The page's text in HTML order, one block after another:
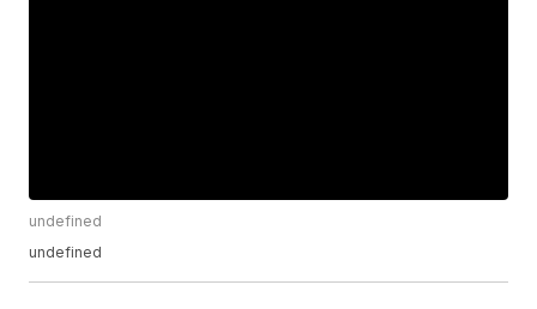
undefined
undefined